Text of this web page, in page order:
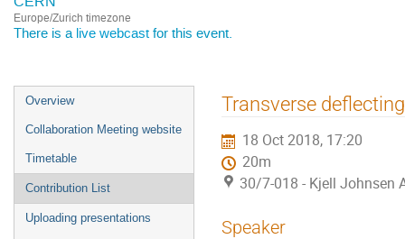
Europe/Zurich timezone
There is a live webcast for this event.
Event
menu
Overview
Collaboration Meeting website
Timetable
Contribution List
Uploading presentations
Transverse
18 Oct 2018, 17:20
20m
30/7-018 - Kjell Johnsen
Speaker